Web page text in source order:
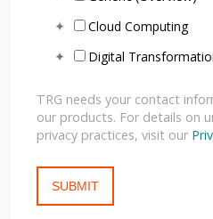
Cloud Computing
Digital
TRG needs your contact
our products. For details on
privacy practices, visit our